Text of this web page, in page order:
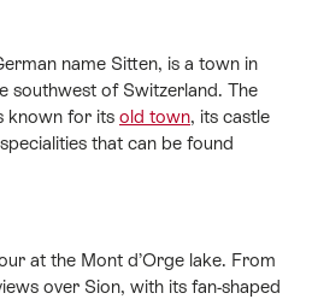
name Sitten, is a town in
southwest of Switzerland. The
known for its old town, its castle
that can be found
at the Mont d’Orge lake. From
over Sion, with its fan-shaped